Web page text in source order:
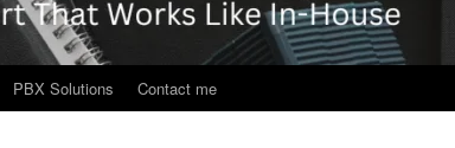
PBX Solutions Contact me